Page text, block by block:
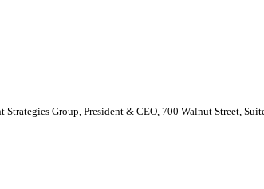
Group, President & CEO, 700 Walnut Street,